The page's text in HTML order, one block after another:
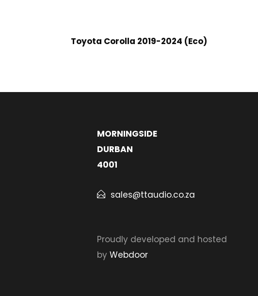
Toyota Corolla 2019-2024 (Eco)
MORNINGSIDE
DURBAN
4001
sales@ttaudio.co.za
Proudly developed and hosted
by Webdoor